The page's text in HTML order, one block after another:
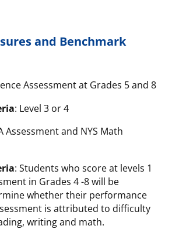
and Benchmark
Assessment at Grades 5 and 8
: Level 3 or 4
Assessment and NYS Math
: Students who score at levels 1
in Grades 4 -8 will be
whether their performance
is attributed to difficulty
writing and math.